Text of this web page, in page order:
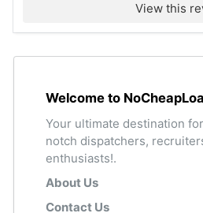
View this
Welcome to
Your ultimate destination
notch dispatchers,
enthusiasts!.
About Us
Contact Us